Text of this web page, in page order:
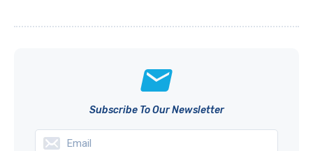
Subscribe To Our Newsletter